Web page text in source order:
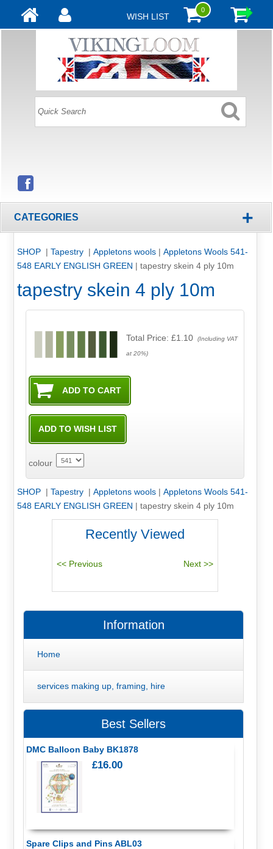
WISH LIST
0
CATEGORIES +
SHOP | Tapestry | Appletons wools| Appletons Wools 541-
548 EARLY ENGLISH GREEN | tapestry skein 4 ply 10m
tapestry skein 4 ply 10m
Total Price: £1.10 (Including VAT
at 20%)
colour
SHOP | Tapestry | Appletons wools| Appletons Wools 541-
548 EARLY ENGLISH GREEN | tapestry skein 4 ply 10m
Recently Viewed
Information
Home
services making up, framing, hire
Best Sellers
DMC Balloon Baby BK1878
£16.00
Spare Clips and Pins ABL03